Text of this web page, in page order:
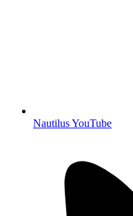
Nautilus YouTube